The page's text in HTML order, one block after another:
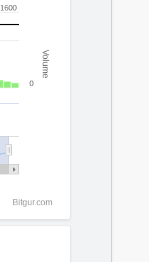
Volume
1600
0
Bitgur.com